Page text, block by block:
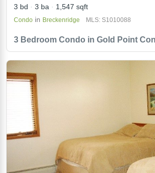
3 Bedroom Condo in Gold Point
3 bd 3 ba 1,547 sqft
Condo in Breckenridge MLS: S1010088